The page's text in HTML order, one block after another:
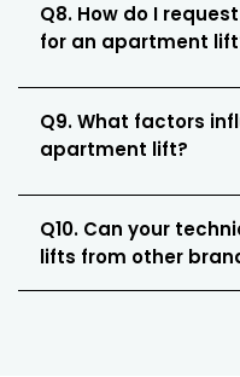
Q8. How do I
for an apartment
Q9. What factors
apartment lift?
Q10. Can your
lifts from other